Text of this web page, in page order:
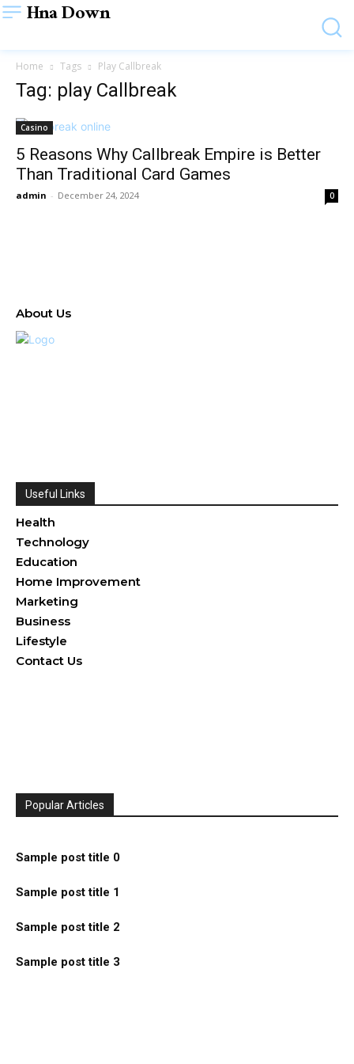
Hna Down
Home Tags Play Callbreak
Tag: play Callbreak
Casino
5 Reasons Why Callbreak Empire is Better
Than Traditional Card Games
admin - December 24, 2024 0
About Us
Useful Links
Health
Technology
Education
Home Improvement
Marketing
Business
Lifestyle
Contact Us
Popular Articles
Sample post title 0
Sample post title 1
Sample post title 2
Sample post title 3